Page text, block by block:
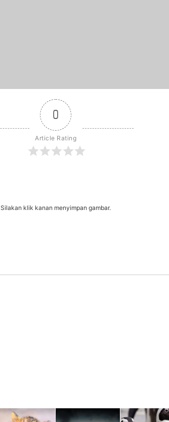
0
Article Rating
Silakan klik kanan menyimpan gambar.